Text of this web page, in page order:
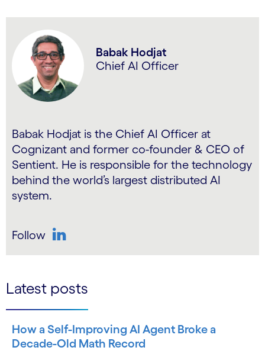
Babak Hodjat
Chief AI Officer
Babak Hodjat is the Chief AI Officer at
Cognizant and former co-founder & CEO of
Sentient. He is responsible for the technology
behind the world’s largest distributed AI
system.
Follow
Latest posts
How a Self-Improving AI Agent Broke a
Decade-Old Math Record